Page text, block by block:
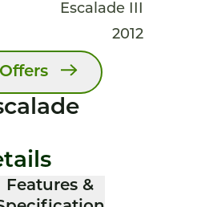
Escalade III
2012
Features &